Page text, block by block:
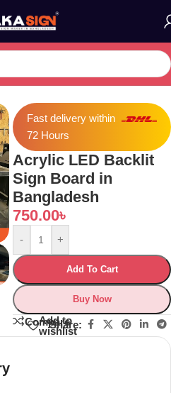
Sign Board in Bangladesh
Fast delivery within
72 Hours
Acrylic LED Backlit
Sign Board in
Bangladesh
750.00৳
- +
Add To Cart
Buy Now
Compare
Add to
wishlist
Share: